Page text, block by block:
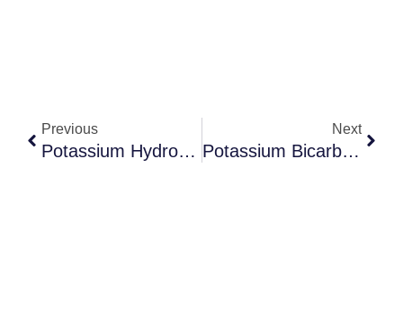
Previous
Potassium Hydroxide
Next
Potassium Bicarbonate